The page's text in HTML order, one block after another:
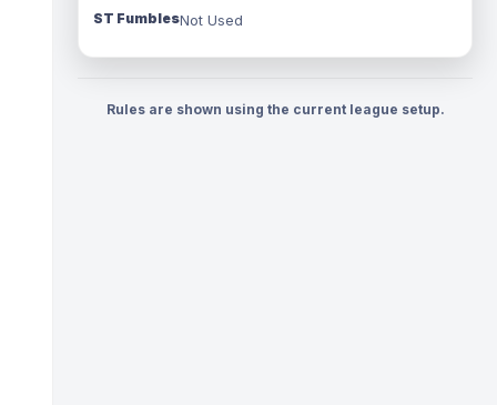
ST FumblesNot Used
Rules are shown using the current league setup.